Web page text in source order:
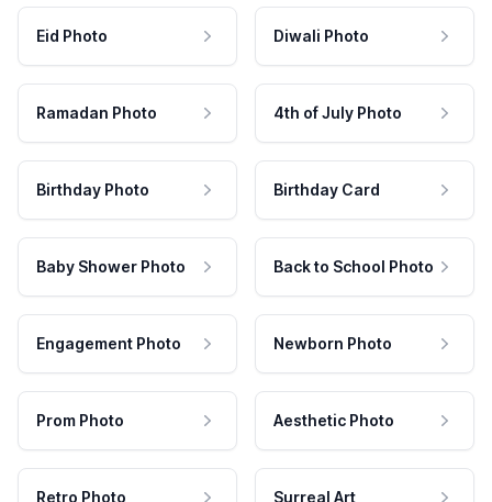
Eid Photo Diwali Photo
Ramadan Photo 4th of July Photo
Birthday Photo Birthday Card
Baby Shower Photo Back to School Photo
Engagement Photo Newborn Photo
Prom Photo Aesthetic Photo
Retro Photo Surreal Art